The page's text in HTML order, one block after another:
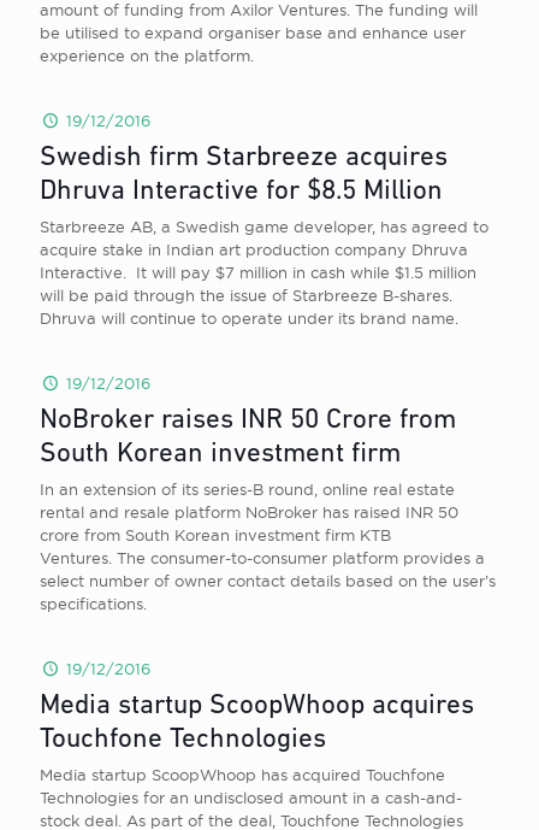
amount of funding from Axilor Ventures. The funding will
be utilised to expand organiser base and enhance user
experience on the platform.
19/12/2016
Swedish firm Starbreeze acquires
Dhruva Interactive for $8.5 Million
Starbreeze AB, a Swedish game developer, has agreed to
acquire stake in Indian art production company Dhruva
Interactive. It will pay $7 million in cash while $1.5 million
will be paid through the issue of Starbreeze B-shares.
Dhruva will continue to operate under its brand name.
19/12/2016
NoBroker raises INR 50 Crore from
South Korean investment firm
In an extension of its series-B round, online real estate
rental and resale platform NoBroker has raised INR 50
crore from South Korean investment firm KTB
Ventures. The consumer-to-consumer platform provides a
select number of owner contact details based on the user’s
specifications.
19/12/2016
Media startup ScoopWhoop acquires
Touchfone Technologies
Media startup ScoopWhoop has acquired Touchfone
Technologies for an undisclosed amount in a cash-and-
stock deal. As part of the deal, Touchfone Technologies